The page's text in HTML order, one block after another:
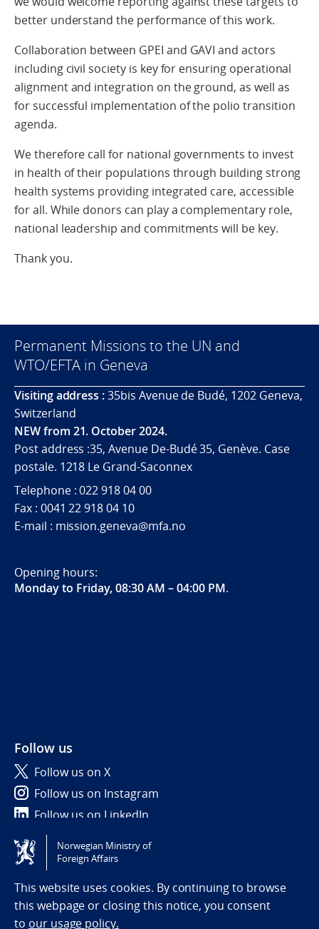
better understand the performance of this work.
Collaboration between GPEI and GAVI and actors
including civil society is key for ensuring operational
alignment and integration on the ground, as well as
for successful implementation of the polio transition
agenda.
We therefore call for national governments to invest
in health of their populations through building strong
health systems providing integrated care, accessible
for all. While donors can play a complementary role,
national leadership and commitments will be key.
Thank you.
Permanent Missions to the UN and
WTO/EFTA in Geneva
Visiting address :35bis Avenue de Budé, 1202 Geneva,
Switzerland
NEW from 21. October 2024.
Post address :35, Avenue De-Budé 35, Genève. Case
postale. 1218 Le Grand-Saconnex
Telephone : 022 918 04 00
Fax : 0041 22 918 04 10
E-mail : mission.geneva@mfa.no
Opening hours:
Monday to Friday, 08:30 AM – 04:00 PM.
Follow us
Follow us on X
Follow us on Instagram
Follow us on LinkedIn
Tilgjengelighetserklæring / Accessibility statement
(NO)
Norwegian Ministry of
Foreign Affairs
This website uses cookies. By continuing to browse
this webpage or closing this notice, you consent
to our usage policy.